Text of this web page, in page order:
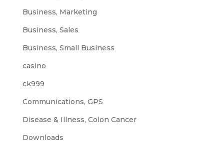
Business, Marketing
Business, Sales
Business, Small Business
casino
ck999
Communications, GPS
Disease & Illness, Colon Cancer
Downloads